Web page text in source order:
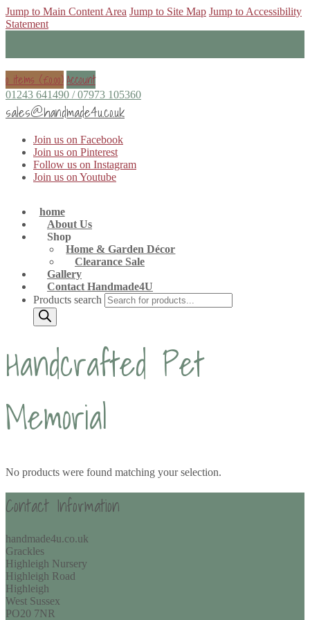
Jump to Main Content Area Jump to Site Map Jump to Accessibility
Statement
0 items (£0.00)Account
01243 641490 / 07973 105360
sales@handmade4u.co.uk
Join us on Facebook
Join us on Pinterest
Follow us on Instagram
Join us on Youtube
home
About Us
Shop
Home & Garden Décor
Clearance Sale
Gallery
Contact Handmade4U
Products search
Handcrafted Pet
Memorial
No products were found matching your selection.
Contact Information
handmade4u.co.uk
Grackles
Highleigh Nursery
Highleigh Road
Highleigh
West Sussex
PO20 7NR